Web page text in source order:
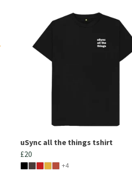
uSync all the things tshirt
£20
+4